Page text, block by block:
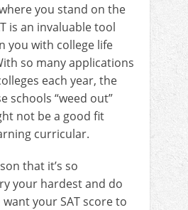
you stand on the
is an invaluable tool
you with college life
so many applications
each year, the
schools “weed out”
not be a good fit
curricular.
that it’s so
your hardest and do
your SAT score to